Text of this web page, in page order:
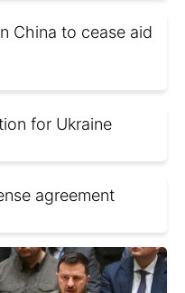
China to cease aid
for Ukraine
agreement